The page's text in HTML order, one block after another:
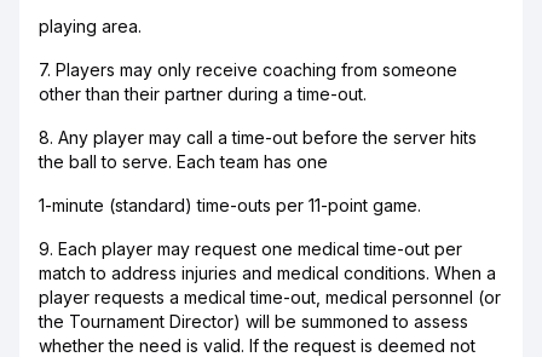
playing area.
7. Players may only receive coaching from someone
other than their partner during a time-out.
8. Any player may call a time-out before the server hits
the ball to serve. Each team has one
1-minute (standard) time-outs per 11-point game.
9. Each player may request one medical time-out per
match to address injuries and medical conditions. When a
player requests a medical time-out, medical personnel (or
the Tournament Director) will be summoned to assess
whether the need is valid. If the request is deemed not